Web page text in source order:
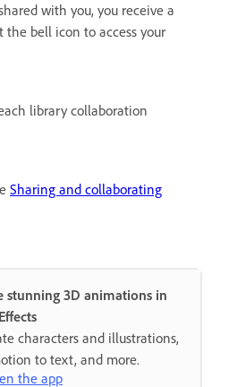
with you, you receive a
the bell icon to access your
library collaboration
Sharing and collaborating
stunning 3D animations in
characters and illustrations,
to text, and more.
the app